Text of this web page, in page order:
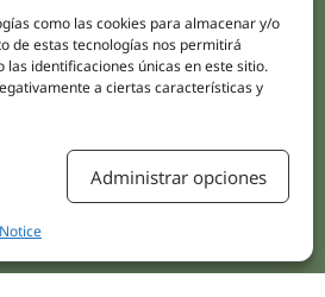
como las cookies para almacenar y/o
de estas tecnologías nos permitirá
identificaciones únicas en este sitio.
a ciertas características y
Administrar opciones
Linkedin
Youtube
Facebook